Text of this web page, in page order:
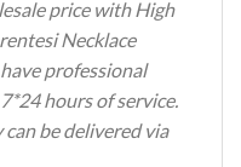
price with High
Necklace
professional
hours of service.
be delivered via